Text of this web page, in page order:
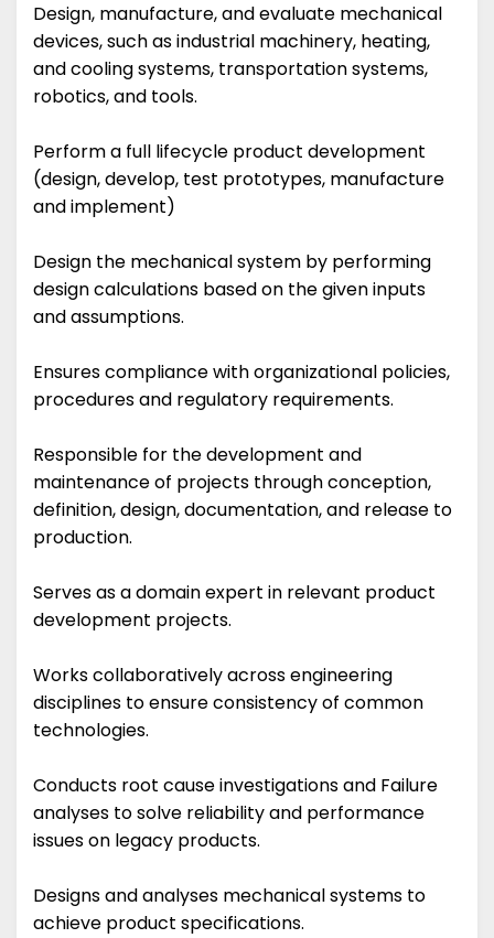
Design, manufacture, and evaluate mechanical
devices, such as industrial machinery, heating,
and cooling systems, transportation systems,
robotics, and tools.
Perform a full lifecycle product development
(design, develop, test prototypes, manufacture
and implement)
Design the mechanical system by performing
design calculations based on the given inputs
and assumptions.
Ensures compliance with organizational policies,
procedures and regulatory requirements.
Responsible for the development and
maintenance of projects through conception,
definition, design, documentation, and release to
production.
Serves as a domain expert in relevant product
development projects.
Works collaboratively across engineering
disciplines to ensure consistency of common
technologies.
Conducts root cause investigations and Failure
analyses to solve reliability and performance
issues on legacy products.
Designs and analyses mechanical systems to
achieve product specifications.